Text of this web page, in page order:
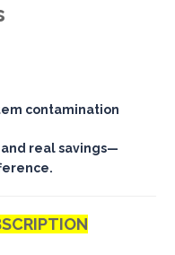
contamination
real savings—